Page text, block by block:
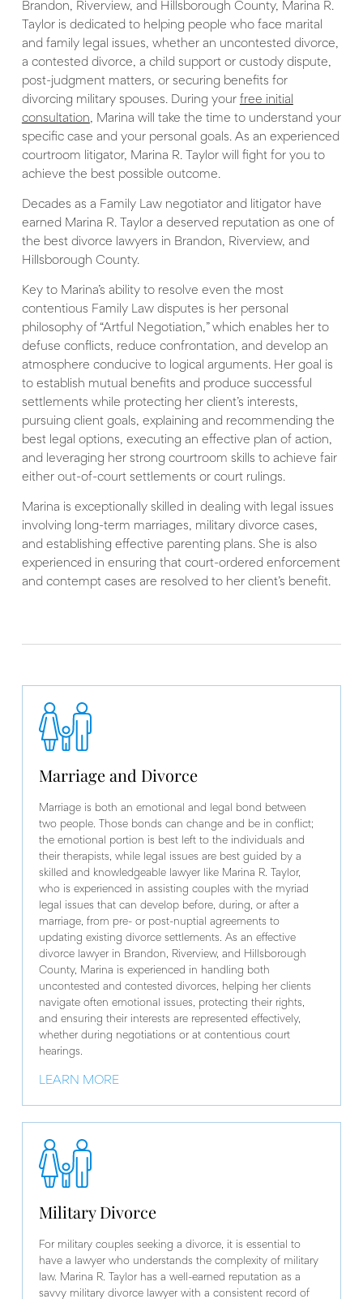
Brandon, Riverview, and Hillsborough County, Marina R.
Taylor is dedicated to helping people who face marital
and family legal issues, whether an uncontested divorce,
a contested divorce, a child support or custody dispute,
post-judgment matters, or securing benefits for
divorcing military spouses. During your free initial
consultation, Marina will take the time to understand your
specific case and your personal goals. As an experienced
courtroom litigator, Marina R. Taylor will fight for you to
achieve the best possible outcome.
Decades as a Family Law negotiator and litigator have
earned Marina R. Taylor a deserved reputation as one of
the best divorce lawyers in Brandon, Riverview, and
Hillsborough County.
Key to Marina’s ability to resolve even the most
contentious Family Law disputes is her personal
philosophy of “Artful Negotiation,” which enables her to
defuse conflicts, reduce confrontation, and develop an
atmosphere conducive to logical arguments. Her goal is
to establish mutual benefits and produce successful
settlements while protecting her client’s interests,
pursuing client goals, explaining and recommending the
best legal options, executing an effective plan of action,
and leveraging her strong courtroom skills to achieve fair
either out-of-court settlements or court rulings.
Marina is exceptionally skilled in dealing with legal issues
involving long-term marriages, military divorce cases,
and establishing effective parenting plans. She is also
experienced in ensuring that court-ordered enforcement
and contempt cases are resolved to her client’s benefit.
Marriage and Divorce
Marriage is both an emotional and legal bond between
two people. Those bonds can change and be in conflict;
the emotional portion is best left to the individuals and
their therapists, while legal issues are best guided by a
skilled and knowledgeable lawyer like Marina R. Taylor,
who is experienced in assisting couples with the myriad
legal issues that can develop before, during, or after a
marriage, from pre- or post-nuptial agreements to
updating existing divorce settlements. As an effective
divorce lawyer in Brandon, Riverview, and Hillsborough
County, Marina is experienced in handling both
uncontested and contested divorces, helping her clients
navigate often emotional issues, protecting their rights,
and ensuring their interests are represented effectively,
whether during negotiations or at contentious court
hearings.
LEARN MORE
Military Divorce
For military couples seeking a divorce, it is essential to
have a lawyer who understands the complexity of military
law. Marina R. Taylor has a well-earned reputation as a
savvy military divorce lawyer with a consistent record of